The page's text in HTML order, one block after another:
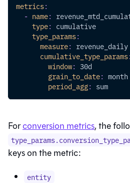
metrics:
- name:
type: cumulative
type_params:
measure:
cumulative_type_params:
window: 30d
grain_to_date: month
period_agg: sum
Forconversion metrics, the
keys on the metric:
entity